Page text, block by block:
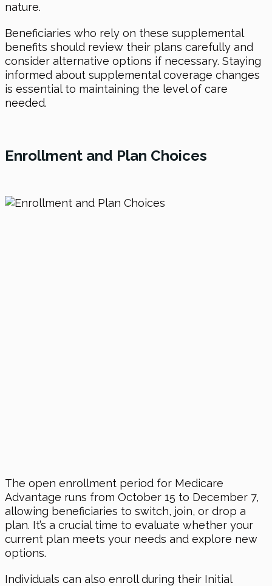
nature.
Beneficiaries who rely on these supplemental
benefits should review their plans carefully and
consider alternative options if necessary. Staying
informed about supplemental coverage changes
is essential to maintaining the level of care
needed.
Enrollment and Plan Choices
The open enrollment period for Medicare
Advantage runs from October 15 to December 7,
allowing beneficiaries to switch, join, or drop a
plan. It’s a crucial time to evaluate whether your
current plan meets your needs and explore new
options.
Individuals can also enroll during their Initial